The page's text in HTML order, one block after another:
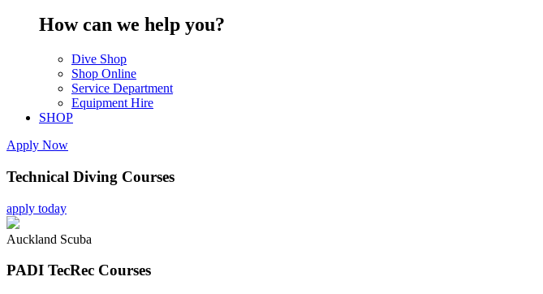
How can we help you?
Dive Shop
Shop Online
Service Department
Equipment Hire
SHOP
Apply Now
Technical Diving Courses
apply today
Auckland Scuba
PADI TecRec Courses